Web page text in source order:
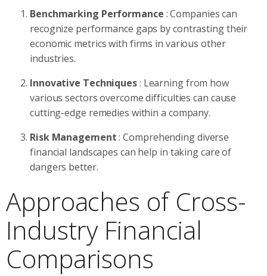
Benchmarking Performance : Companies can
recognize performance gaps by contrasting their
economic metrics with firms in various other
industries.
Innovative Techniques: Learning from how
various sectors overcome difficulties can cause
cutting-edge remedies within a company.
Risk Management: Comprehending diverse
financial landscapes can help in taking care of
dangers better.
Approaches of Cross-
Industry Financial
Comparisons